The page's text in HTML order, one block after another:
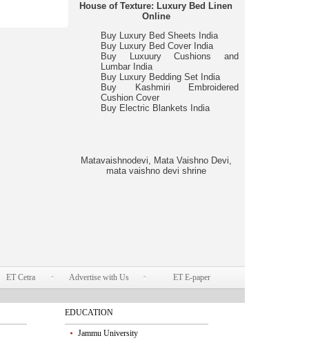
House of Texture: Luxury Bed Linen
Online
Buy Luxury Bed Sheets India
Buy Luxury Bed Cover India
Buy Luxuury Cushions and
Lumbar India
Buy Luxury Bedding Set India
Buy Kashmiri Embroidered
Cushion Cover
Buy Electric Blankets India
Matavaishnodevi, Mata Vaishno Devi,
mata vaishno devi shrine
ET Cetra Advertise with Us ET E-paper
EDUCATION
Jammu University